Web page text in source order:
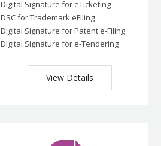
Digital Signature for eTicketing
DSC for Trademark eFiling
Digital Signature for Patent e-Filing
Digital Signature for e-Tendering
View Details